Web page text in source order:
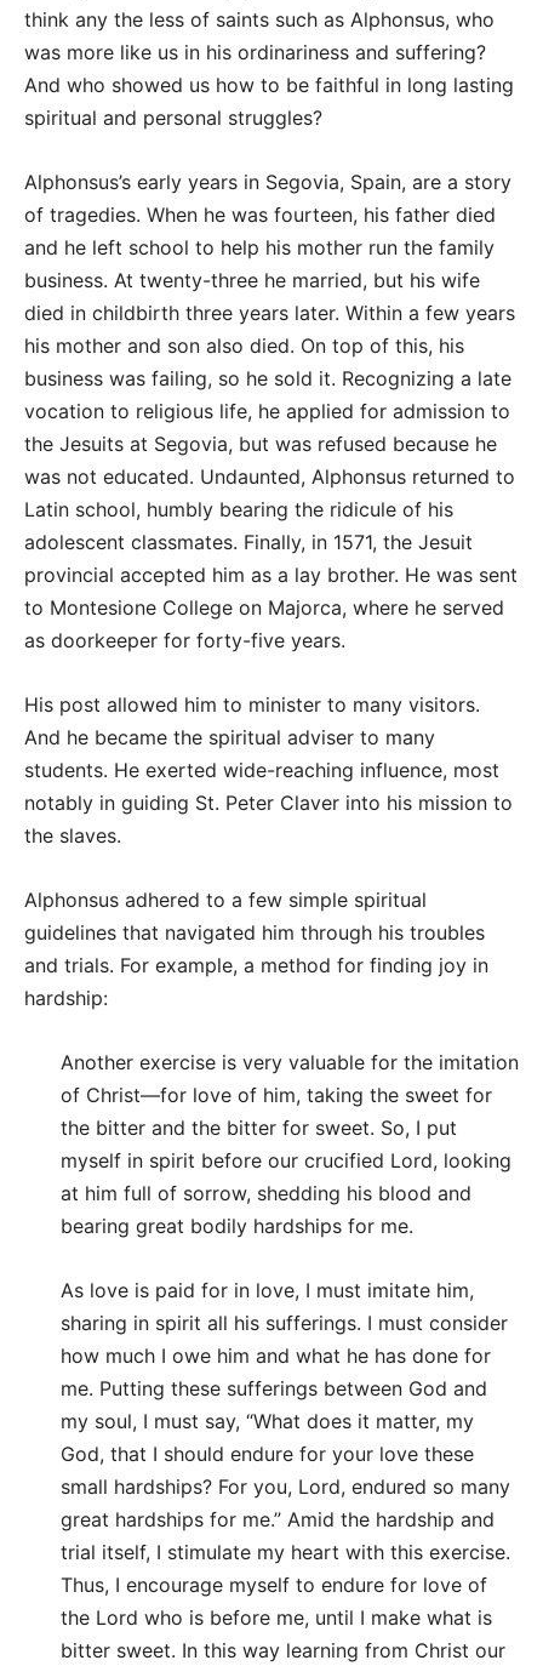
think any the less of saints such as Alphonsus, who
was more like us in his ordinariness and suffering?
And who showed us how to be faithful in long lasting
spiritual and personal struggles?
Alphonsus’s early years in Segovia, Spain, are a story
of tragedies. When he was fourteen, his father died
and he left school to help his mother run the family
business. At twenty-three he married, but his wife
died in childbirth three years later. Within a few years
his mother and son also died. On top of this, his
business was failing, so he sold it. Recognizing a late
vocation to religious life, he applied for admission to
the Jesuits at Segovia, but was refused because he
was not educated. Undaunted, Alphonsus returned to
Latin school, humbly bearing the ridicule of his
adolescent classmates. Finally, in 1571, the Jesuit
provincial accepted him as a lay brother. He was sent
to Montesione College on Majorca, where he served
as doorkeeper for forty-five years.
His post allowed him to minister to many visitors.
And he became the spiritual adviser to many
students. He exerted wide-reaching influence, most
notably in guiding St. Peter Claver into his mission to
the slaves.
Alphonsus adhered to a few simple spiritual
guidelines that navigated him through his troubles
and trials. For example, a method for finding joy in
hardship:
Another exercise is very valuable for the imitation
of Christ—for love of him, taking the sweet for
the bitter and the bitter for sweet. So, I put
myself in spirit before our crucified Lord, looking
at him full of sorrow, shedding his blood and
bearing great bodily hardships for me.
As love is paid for in love, I must imitate him,
sharing in spirit all his sufferings. I must consider
how much I owe him and what he has done for
me. Putting these sufferings between God and
my soul, I must say, “What does it matter, my
God, that I should endure for your love these
small hardships? For you, Lord, endured so many
great hardships for me.” Amid the hardship and
trial itself, I stimulate my heart with this exercise.
Thus, I encourage myself to endure for love of
the Lord who is before me, until I make what is
bitter sweet. In this way learning from Christ our